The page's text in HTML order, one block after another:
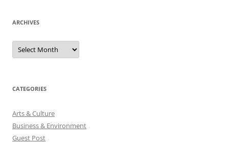
ARCHIVES
Archives
CATEGORIES
Arts & Culture
Business & Environment
Guest Post